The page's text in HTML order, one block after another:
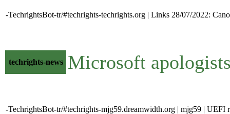
-TechrightsBot-tr/#techrights-techrights.org | Links 28/07/2022:
techrights-news Microsoft
-TechrightsBot-tr/#techrights-mjg59.dreamwidth.org | mjg59 | UEFI